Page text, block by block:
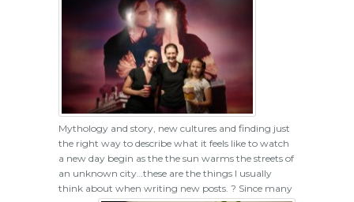
Mythology and story, new cultures and finding just
the right way to describe what it feels like to watch
a new day begin as the the sun warms the streets of
an unknown city…these are the things I usually
think about when writing new posts. ? Since many